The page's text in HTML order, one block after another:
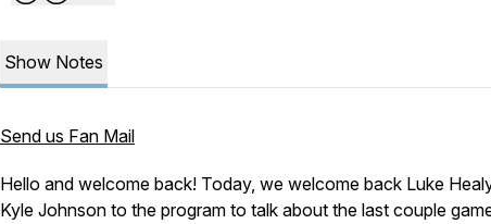
Show Notes
Send us Fan Mail
Hello and welcome back! Today, we welcome back Luke
Kyle Johnson to the program to talk about the last couple